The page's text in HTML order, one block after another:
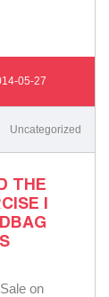
05-27
Uncategorized
THE
|
on